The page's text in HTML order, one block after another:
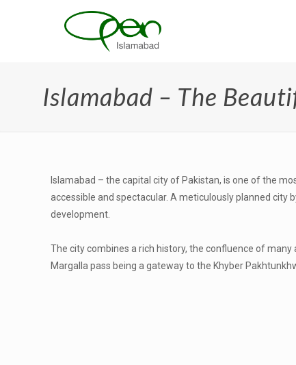
Islamabad – The
Islamabad – the capital city of Pakistan, is one of the
accessible and spectacular. A meticulously planned
development.
The city combines a rich history, the confluence of
Margalla pass being a gateway to the Khyber